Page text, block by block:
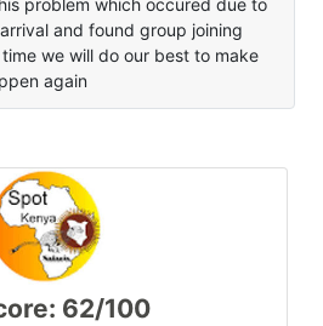
problem which occured due to
and found group joining
we will do our best to make
again
62/100